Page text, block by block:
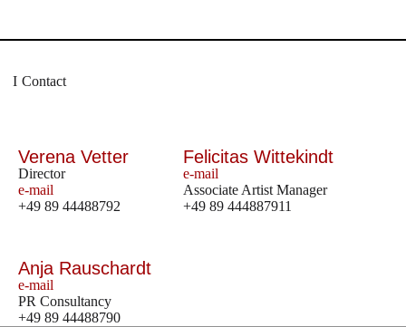
Contact
Verena Vetter
Director
e-mail
+49 89 44488792
Felicitas Wittekindt
e-mail
Associate Artist Manager
+49 89 444887911
Anja Rauschardt
e-mail
PR Consultancy
+49 89 44488790